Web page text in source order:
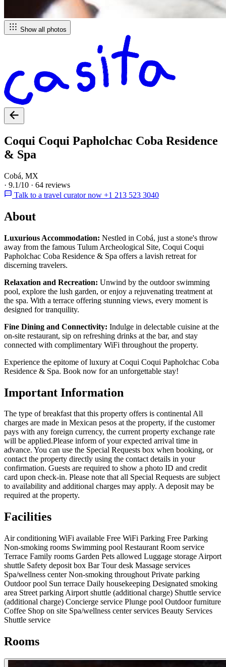
Show all photos
Coqui Coqui Papholchac Coba Residence
& Spa
Cobá, MX
· 9.1/10 · 64 reviews
Talk to a travel curator now +1 213 523 3040
About
Luxurious Accommodation: Nestled in Cobá, just a stone's throw
away from the famous Tulum Archeological Site, Coqui Coqui
Papholchac Coba Residence & Spa offers a lavish retreat for
discerning travelers.
Relaxation and Recreation: Unwind by the outdoor swimming
pool, explore the lush garden, or enjoy a rejuvenating treatment at
the spa. With a terrace offering stunning views, every moment is
designed for tranquility.
Fine Dining and Connectivity: Indulge in delectable cuisine at the
on-site restaurant, sip on refreshing drinks at the bar, and stay
connected with complimentary WiFi throughout the property.
Experience the epitome of luxury at Coqui Coqui Papholchac Coba
Residence & Spa. Book now for an unforgettable stay!
Important Information
The type of breakfast that this property offers is continental All
charges are made in Mexican pesos at the property, if the customer
pays with any foreign currency, the current property exchange rate
will be applied.Please inform of your expected arrival time in
advance. You can use the Special Requests box when booking, or
contact the property directly using the contact details in your
confirmation. Guests are required to show a photo ID and credit
card upon check-in. Please note that all Special Requests are subject
to availability and additional charges may apply. A deposit may be
required at the property.
Facilities
Air conditioning WiFi available Free WiFi Parking Free Parking
Non-smoking rooms Swimming pool Restaurant Room service
Terrace Family rooms Garden Pets allowed Luggage storage Airport
shuttle Safety deposit box BarTour desk Massage services
Spa/wellness centerNon-smoking throughout Private parking
Outdoor pool Sun terrace Daily housekeeping Designated smoking
area Street parking Airport shuttle (additional charge) Shuttle service
(additional charge) Concierge service Plunge pool Outdoor furniture
Coffee Shop on site Spa/wellness center services Beauty Services
Shuttle service
Rooms